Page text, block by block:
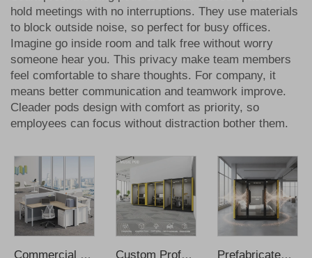
hold meetings with no interruptions. They use materials
to block outside noise, so perfect for busy offices.
Imagine go inside room and talk free without worry
someone hear you. This privacy make team members
feel comfortable to share thoughts. For company, it
means better communication and teamwork improve.
Cleader pods design with comfort as priority, so
employees can focus without distraction bother them.
Commercial Furniture Office Chair Desks Small Office Desk Custom Professional Acoustic Booth Soundproof Cabin Pod Music Cabin Prefabricated Sleeping Cabin Intelligent Soundproof Portable Sleeping Pods